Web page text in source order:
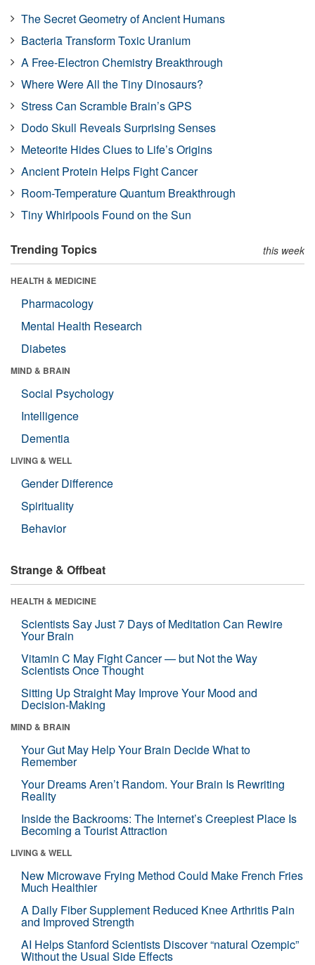
The Secret Geometry of Ancient Humans
Bacteria Transform Toxic Uranium
A Free-Electron Chemistry Breakthrough
Where Were All the Tiny Dinosaurs?
Stress Can Scramble Brain’s GPS
Dodo Skull Reveals Surprising Senses
Meteorite Hides Clues to Life’s Origins
Ancient Protein Helps Fight Cancer
Room-Temperature Quantum Breakthrough
Tiny Whirlpools Found on the Sun
Trending Topics this week
HEALTH & MEDICINE
Pharmacology
Mental Health Research
Diabetes
MIND & BRAIN
Social Psychology
Intelligence
Dementia
LIVING & WELL
Gender Difference
Spirituality
Behavior
Strange & Offbeat
HEALTH & MEDICINE
Scientists Say Just 7 Days of Meditation Can Rewire
Your Brain
Vitamin C May Fight Cancer — but Not the Way
Scientists Once Thought
Sitting Up Straight May Improve Your Mood and
Decision-Making
MIND & BRAIN
Your Gut May Help Your Brain Decide What to
Remember
Your Dreams Aren’t Random. Your Brain Is Rewriting
Reality
Inside the Backrooms: The Internet’s Creepiest Place Is
Becoming a Tourist Attraction
LIVING & WELL
New Microwave Frying Method Could Make French Fries
Much Healthier
A Daily Fiber Supplement Reduced Knee Arthritis Pain
and Improved Strength
AI Helps Stanford Scientists Discover “natural Ozempic”
Without the Usual Side Effects